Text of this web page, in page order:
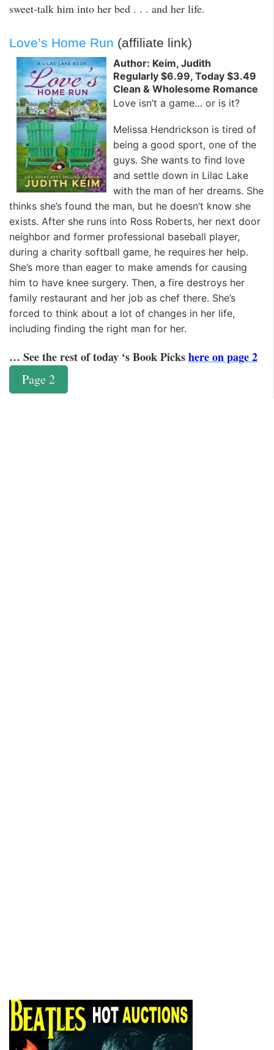
sweet-talk him into her bed . . . and her life.
Love’s Home Run (affiliate link)
Author: Keim, Judith
Regularly $6.99, Today $3.49
Clean & Wholesome Romance
Love isn’t a game… or is it?
Melissa Hendrickson is tired of
being a good sport, one of the
guys. She wants to find love
and settle down in Lilac Lake
with the man of her dreams. She
thinks she’s found the man, but he doesn’t know she
exists. After she runs into Ross Roberts, her next door
neighbor and former professional baseball player,
during a charity softball game, he requires her help.
She’s more than eager to make amends for causing
him to have knee surgery. Then, a fire destroys her
family restaurant and her job as chef there. She’s
forced to think about a lot of changes in her life,
including finding the right man for her.
… See the rest of today ‘s Book Pickshere on page 2
Page 2